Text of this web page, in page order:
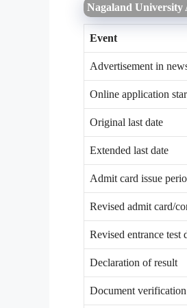
Nagaland University
Event
Advertisement in
Online application
Original last date
Extended last date
Admit card issue
Revised admit card/
Revised entrance test
Declaration of result
Document